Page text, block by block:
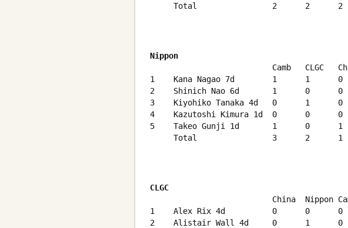
Total                2      2
Nippon
Camb   CLGC
1    Kana Nagao 7d        1      1      0
2    Shinich Nao 6d       1      0      0
3    Kiyohiko Tanaka 4d   0      1      0
4    Kazutoshi Kimura 1d  0      0      0
5    Takeo Gunji 1d       1      0      1
Total                3      2
CLGC
China  Nippon
1    Alex Rix 4d          0      0      0
2    Alistair Wall 4d     0      1      0